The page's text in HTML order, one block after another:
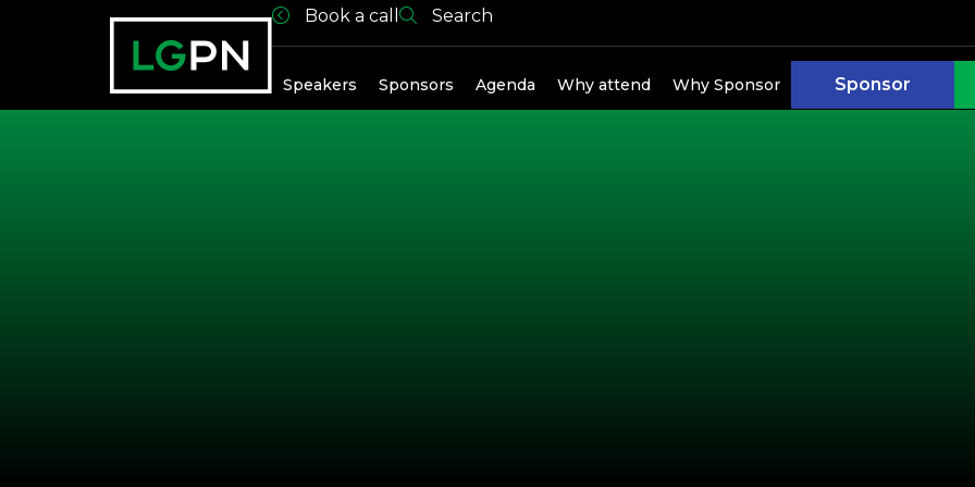
Book a call Search
Speakers Sponsors Agenda Why attend Why Sponsor Sponsor
Past Speakers